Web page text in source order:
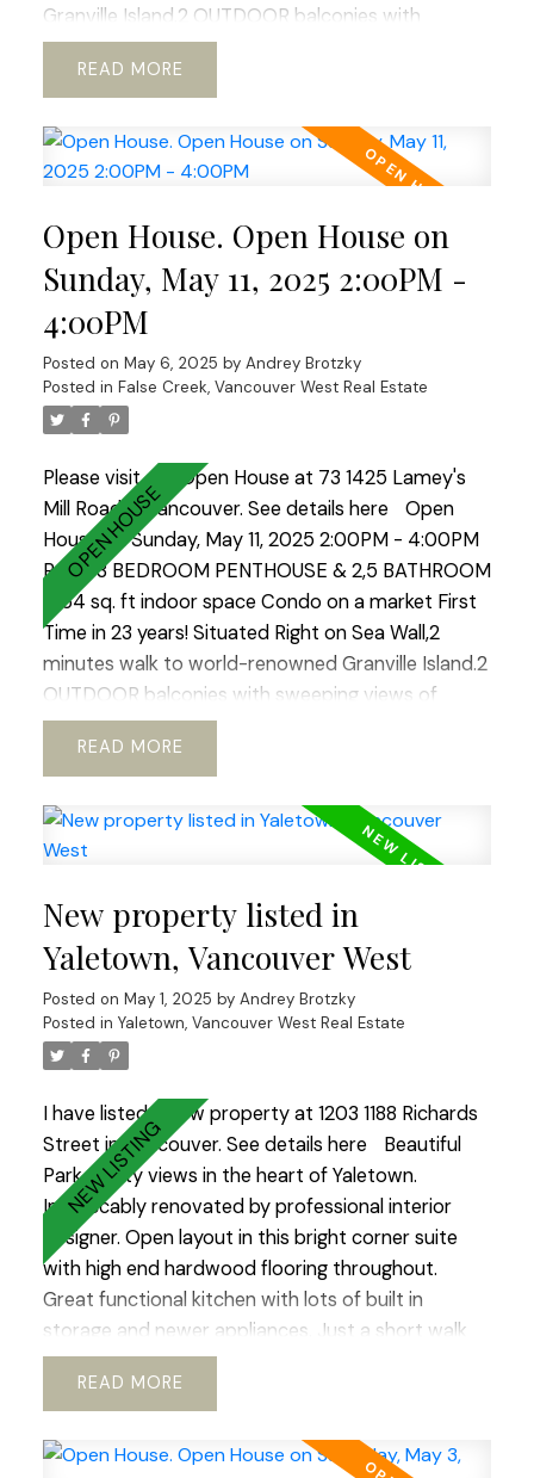
Granville Island.2 OUTDOOR balconies with
sweeping views of North Shore Mountains ,False
Creek & Downtown .Open concept kitchen with
countertops.WOOD BURNING fireplace!Hardwood
floors through out.REAL KING SIZE Master
building.TOTALLY RAIN SCREENED in 2023 with
Brand NEW Windows!Tranquil, park like setting.2
LARGE side by side parkings.Storage. Fully PRE-
PAID LEASE until 2040. Option to extend till 2060
ALLOWS TO GET 30 years mortgage!! Ideal place
to raise a family or enjoy your golden years.Best
lifestyle city has to offer. Open House Sat-Sun 2-
READ
Open House. Open House on
Sunday, May 11, 2025 2:00PM -
4:00PM
Posted on May 6, 2025 by Andrey Brotzky
Posted in False Creek, Vancouver West Real Estate
Please visit our Open House at 73 1425 Lamey's
Mill Road in Vancouver. See details here
Open
House on Sunday, May 11, 2025 2:00PM - 4:00PM
RARE 3 BEDROOM PENTHOUSE & 2,5 BATHROOM
1964 sq. ft indoor space Condo on a market First
Time in 23 years! Situated Right on Sea Wall,2
minutes walk to world-renowned Granville Island.2
OUTDOOR balconies with sweeping views of
North Shore Mountains ,False Creek & Downtown
.Open concept kitchen with European appliances
fireplace!Hardwood floors through out.REAL KING
SIZE Master bedroom with Huge Walking
in 2023 with Brand NEW Windows!Tranquil, park
like setting.2 LARGE side by side parkings.Storage.
Fully PRE-PAID LEASE until 2040. Option to
extend till 2060 ALLOWS TO GET 30 years
mortgage!! Ideal place to raise a family or enjoy
your golden years.Best lifestyle city has to offer.
Open House Sat-Sun 2-4.
READ
New property listed in
Yaletown, Vancouver West
Posted on May 1, 2025 by Andrey Brotzky
Posted in Yaletown, Vancouver West Real Estate
I have listed a new property at 1203 1188 Richards
Street in Vancouver. See details here
Beautiful
Park & City views in the heart of Yaletown.
Impeccably renovated by professional interior
designer. Open layout in this bright corner suite
with high end hardwood flooring throughout.
Great functional kitchen with lots of built in
storage and newer appliances. Just a short walk
to Vancouver’s best restaurants, shops, sky train
and Seawall. You will love coming home to the
garden in the rear of the tower. The unit is in a
READ